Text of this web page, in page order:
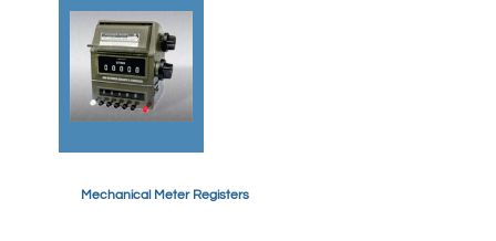
Mechanical Meter Registers